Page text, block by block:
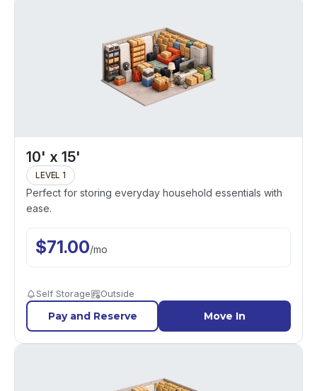
10' x 15'
LEVEL 1
Perfect for storing everyday household essentials with
ease.
$71.00/mo
Self Storage Outside
Pay and Reserve Move In